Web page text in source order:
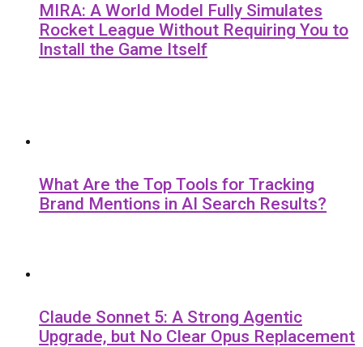
MIRA: A World Model Fully Simulates
Rocket League Without Requiring You to
Install the Game Itself
What Are the Top Tools for Tracking
Brand Mentions in AI Search Results?
Claude Sonnet 5: A Strong Agentic
Upgrade, but No Clear Opus Replacement